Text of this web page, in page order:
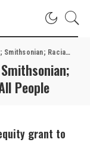
Equity; A Place for All People
People
grant to